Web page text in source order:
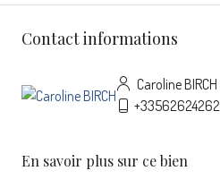
Contact informations
Caroline BIRCH
+33562624262
En savoir plus sur ce bien